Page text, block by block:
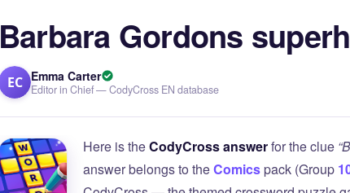
Barbara Gordons
EC Emma Carter
Editor in Chief — CodyCross EN database
Here is theCodyCross answerfor the clue
answer belongs to theComicspack (Group